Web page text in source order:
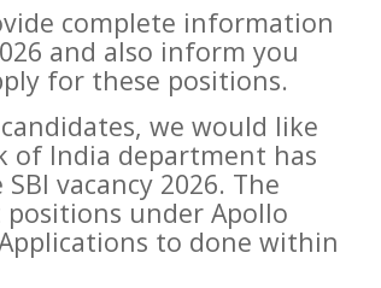
complete information
and also inform you
for these positions.
we would like
of India department has
vacancy 2026. The
under Apollo
to done within